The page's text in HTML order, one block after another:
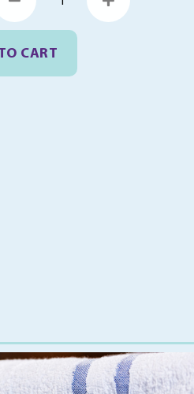
120cm
50cm
quantity
CART